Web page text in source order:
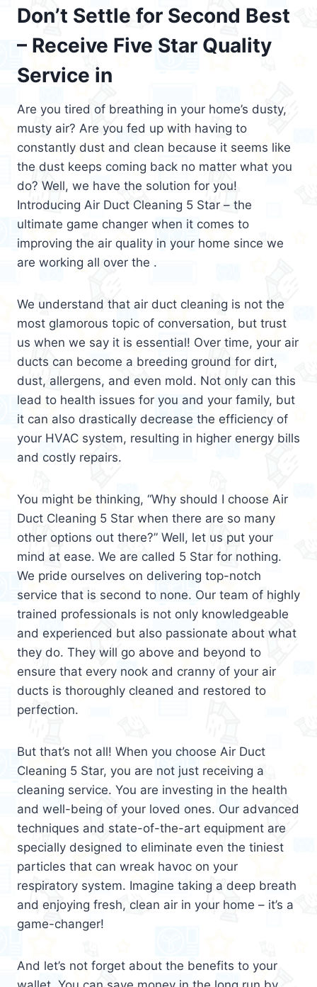
Don’t Settle for Second Best
– Receive Five Star Quality
Service in
Are you tired of breathing in your home’s dusty,
musty air? Are you fed up with having to
constantly dust and clean because it seems like
the dust keeps coming back no matter what you
do? Well, we have the solution for you!
Introducing Air Duct Cleaning 5 Star – the
ultimate game changer when it comes to
improving the air quality in your home since we
are working all over the .
We understand that air duct cleaning is not the
most glamorous topic of conversation, but trust
us when we say it is essential! Over time, your air
ducts can become a breeding ground for dirt,
dust, allergens, and even mold. Not only can this
lead to health issues for you and your family, but
it can also drastically decrease the efficiency of
your HVAC system, resulting in higher energy bills
and costly repairs.
You might be thinking, “Why should I choose Air
Duct Cleaning 5 Star when there are so many
other options out there?” Well, let us put your
mind at ease. We are called 5 Star for nothing.
We pride ourselves on delivering top-notch
service that is second to none. Our team of highly
trained professionals is not only knowledgeable
and experienced but also passionate about what
they do. They will go above and beyond to
ensure that every nook and cranny of your air
ducts is thoroughly cleaned and restored to
perfection.
But that’s not all! When you choose Air Duct
Cleaning 5 Star, you are not just receiving a
cleaning service. You are investing in the health
and well-being of your loved ones. Our advanced
techniques and state-of-the-art equipment are
specially designed to eliminate even the tiniest
particles that can wreak havoc on your
respiratory system. Imagine taking a deep breath
and enjoying fresh, clean air in your home – it’s a
game-changer!
And let’s not forget about the benefits to your